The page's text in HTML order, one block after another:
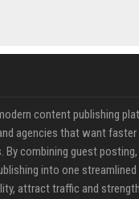
content publishing
agencies that want
combining guest posting,
into one
attract traffic and